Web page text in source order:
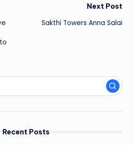
Next Post
Sakthi Towers Anna Salai
Recent Posts